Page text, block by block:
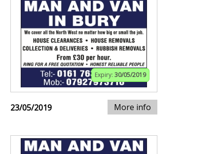
Expiry: 30/05/2019
23/05/2019 More info